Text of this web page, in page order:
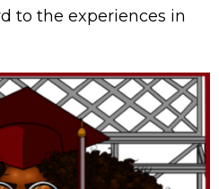
to the experiences in